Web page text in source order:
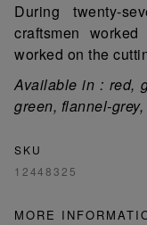
During twenty-
craftsmen
worked on the
Available in : red,
green, flannel-
SKU
12448325
MORE